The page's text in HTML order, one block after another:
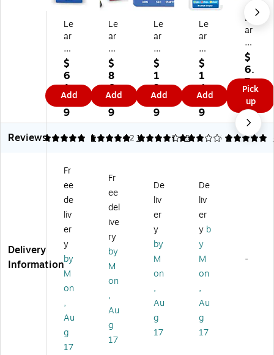
Le
ar
ni
ng
Re
so
ur
ce
s
Si
e
St
op
w
at
ch
,
6/
Se
(L
ER
0
8
0
$
6
1.
9
9
Add
Le
ar
ni
ng
Re
so
ur
ce
s
Li
d
So
un
ds
Bu
zz
er
s,
12
et
$
8
6.
9
9
Add
Le
ar
ni
ng
Re
so
ur
ce
s
Di
m
er,
ult
ic
ol
or
ed
ER
43
39
)
$
1
3.
0
9
Add
Le
ar
nin
g
Re
so
ur
ce
s
Si
Bu
tto
St
op
wa
tc
h,
so
rte
d
Co
$
1
4.
1
9
Add
Le
ar
nin
g
Re
so
ur
ce
s
An
sw
lor
$
6.
7
9
Pick
up
Reviews
5 5
5 1
4.2 5
3 3
5
Delivery
Information
Fr
ee
de
liv
er
y
by
M
on
,
Au
g
17
Fr
ee
del
ive
ry
by
M
on
,
Au
g
17
De
liv
er
y
by
M
on
,
Au
g
17
De
liv
er
y b
y
M
on
,
Au
g
17
-